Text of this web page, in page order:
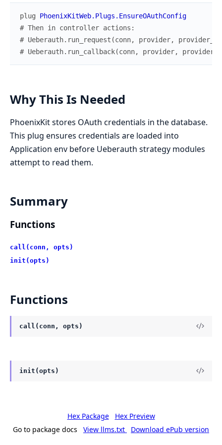
plug
PhoenixKitWeb.Plugs.EnsureOAuthConfig
# Then in controller actions:
# Ueberauth.run_request(conn, provider,
# Ueberauth.run_callback(conn, provider,
Why This Is Needed
PhoenixKit stores OAuth credentials in the database.
This plug ensures credentials are loaded into
Application env before Ueberauth strategy modules
attempt to read them.
Summary
Functions
call(conn, opts)
init(opts)
Functions
call(conn, opts)
init(opts)
Hex Package
Hex Preview
Go to package docs
View llms.txt Download ePub version